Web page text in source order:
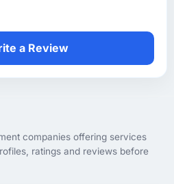
a Review
companies offering services
ratings and reviews before